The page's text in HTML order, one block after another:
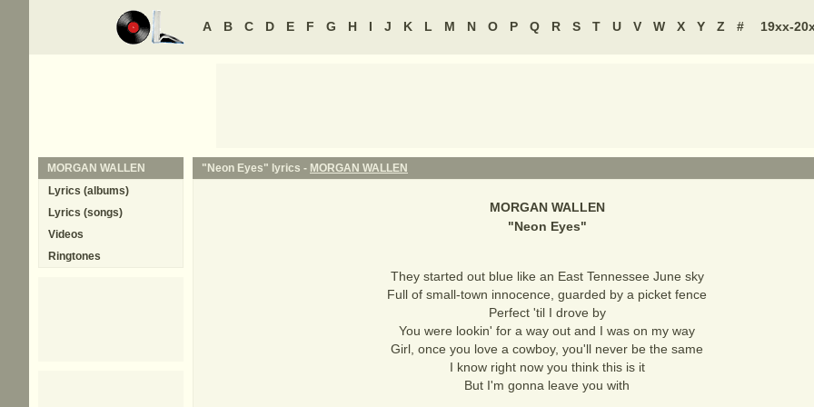
A B C D E F G H I J K L M N O P Q R S T U V W X Y Z # 19xx-
"Neon Eyes" lyrics - MORGAN WALLEN
MORGAN WALLEN
"Neon Eyes"
They started out blue like an East Tennessee June sky
Full of small-town innocence, guarded by a picket fence
Perfect 'til I drove by
You were lookin' for a way out and I was on my way
Girl, once you love a cowboy, you'll never be the same
I know right now you think this is it
But I'm gonna leave you with
MORGAN WALLEN
Lyrics (albums)
Lyrics (songs)
Videos
Ringtones